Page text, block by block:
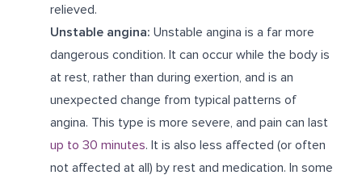
relieved.
Unstable angina: Unstable angina is a far more
dangerous condition. It can occur while the body is
at rest, rather than during exertion, and is an
unexpected change from typical patterns of
angina. This type is more severe, and pain can last
up to 30 minutes. It is also less affected (or often
not affected at all) by rest and medication. In some